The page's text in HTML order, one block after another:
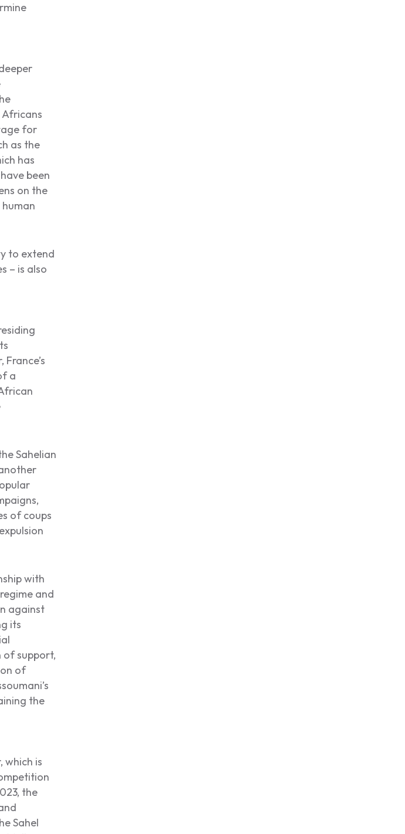
for
as the
has
been
on the
to extend
– is also
a
Sahelian
of coups
with
and
against
its
of support,
of
the
which is
the
Sahel